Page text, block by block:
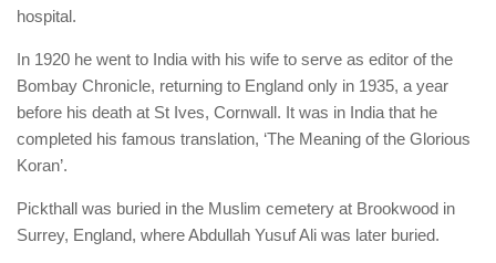
hospital.
In 1920 he went to India with his wife to serve as editor of the
Bombay Chronicle, returning to England only in 1935, a year
before his death at St Ives, Cornwall. It was in India that he
completed his famous translation, ‘The Meaning of the Glorious
Koran’.
Pickthall was buried in the Muslim cemetery at Brookwood in
Surrey, England, where Abdullah Yusuf Ali was later buried.